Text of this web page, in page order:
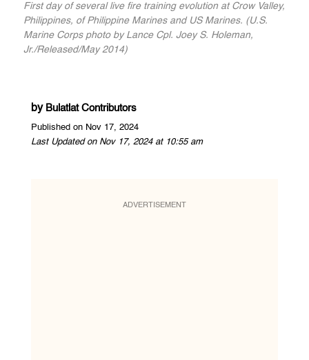
First day of several live fire training evolution at Crow Valley,
Philippines, of Philippine Marines and US Marines. (U.S.
Marine Corps photo by Lance Cpl. Joey S. Holeman,
Jr./Released/May 2014)
by Bulatlat Contributors
Published on Nov 17, 2024
Last Updated on Nov 17, 2024 at 10:55 am
ADVERTISEMENT